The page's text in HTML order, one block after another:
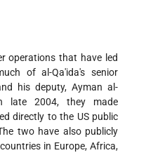
operations that have led
of al-Qa'ida's senior
his deputy, Ayman al-
late 2004, they made
directly to the US public
two have also publicly
in Europe, Africa,